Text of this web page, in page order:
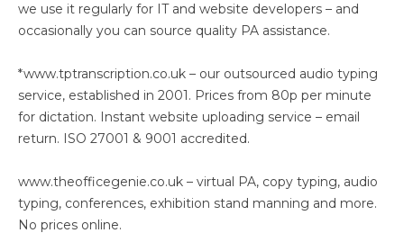
we use it regularly for IT and website developers – and
occasionally you can source quality PA assistance.
*www.tptranscription.co.uk – our outsourced audio typing
service, established in 2001. Prices from 80p per minute
for dictation. Instant website uploading service – email
return. ISO 27001 & 9001 accredited.
www.theofficegenie.co.uk – virtual PA, copy typing, audio
typing, conferences, exhibition stand manning and more.
No prices online.